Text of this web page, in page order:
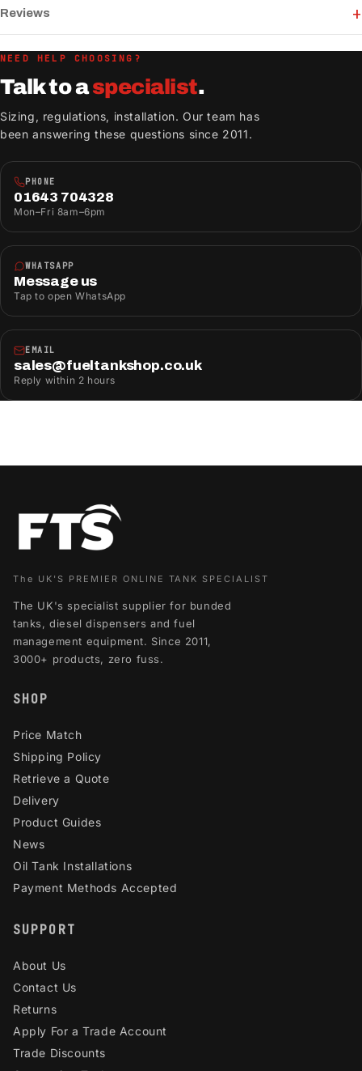
Reviews
NEED HELP CHOOSING?
Talk to aspecialist.
Sizing, regulations, installation. Our team has
been answering these questions since 2011.
PHONE
01643 704328
Mon–Fri 8am–6pm
WHATSAPP
Message us
Tap to open WhatsApp
EMAIL
sales@fueltankshop.co.uk
Reply within 2 hours
The UK'S PREMIER ONLINE TANK SPECIALIST
The UK's specialist supplier for bunded
tanks, diesel dispensers and fuel
management equipment. Since 2011,
3000+ products, zero fuss.
SHOP
Price Match
Shipping Policy
Retrieve a Quote
Delivery
Product Guides
News
Oil Tank Installations
Payment Methods Accepted
SUPPORT
About Us
Contact Us
Returns
Apply For a Trade Account
Trade Discounts